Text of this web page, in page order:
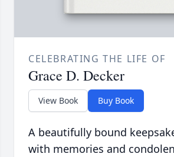
CELEBRATING THE LIFE OF
Grace D. Decker
View Book Buy Book
A beautifully bound
with memories and